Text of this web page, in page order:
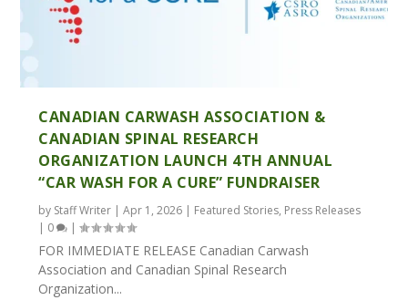
WASHWORLD, INC. ANNOUNCES NEW
DISTRIBUTOR
THE PARKLAND–SUNOCO DEAL: WHAT
FOREIGN OWNERSHIP M...
CANADIAN CARWASH ASSOCIATION &
CANADIAN SPINAL RESEARCH
ORGANIZATION LAUNCH 4TH ANNUAL
“CAR WASH FOR A CURE” FUNDRAISER
by Staff Writer |Apr 1, 2026 | Featured Stories, Press Releases
| 0 |
FOR IMMEDIATE RELEASE Canadian Carwash
Association and Canadian Spinal Research
Organization...